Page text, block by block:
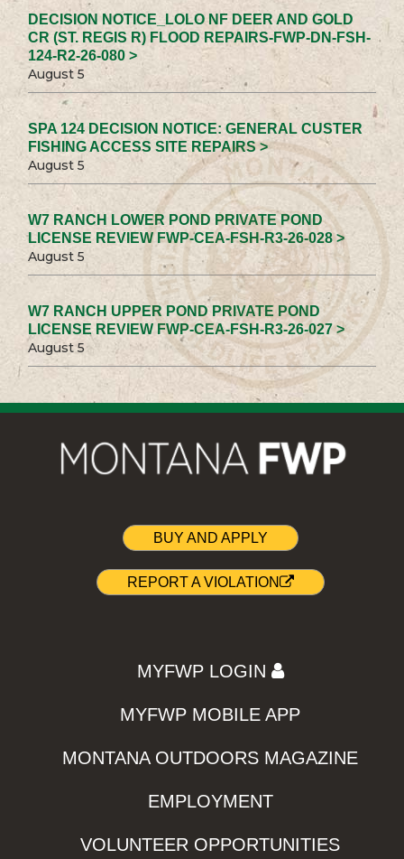
DECISION NOTICE_LOLO NF DEER AND GOLD
CR (ST. REGIS R) FLOOD REPAIRS-FWP-DN-FSH-
124-R2-26-080 >
August 5
SPA 124 DECISION NOTICE: GENERAL CUSTER
FISHING ACCESS SITE REPAIRS >
August 5
W7 RANCH LOWER POND PRIVATE POND
LICENSE REVIEW FWP-CEA-FSH-R3-26-028 >
August 5
W7 RANCH UPPER POND PRIVATE POND
LICENSE REVIEW FWP-CEA-FSH-R3-26-027 >
August 5
BUY AND APPLY
REPORT A VIOLATION
MYFWP LOGIN
MYFWP MOBILE APP
MONTANA OUTDOORS MAGAZINE
EMPLOYMENT
VOLUNTEER OPPORTUNITIES